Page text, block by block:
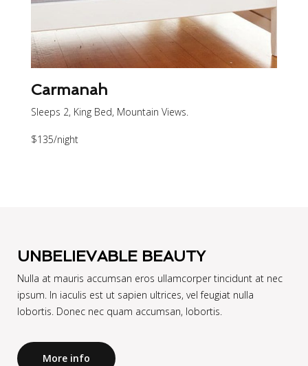
Carmanah
Sleeps 2, King Bed, Mountain Views.
$135/night
UNBELIEVABLE BEAUTY
Nulla at mauris accumsan eros ullamcorper tincidunt at nec
ipsum. In iaculis est ut sapien ultrices, vel feugiat nulla
lobortis. Donec nec quam accumsan, lobortis.
More info